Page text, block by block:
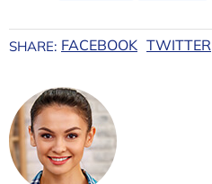
SHARE: FACEBOOK TWITTER